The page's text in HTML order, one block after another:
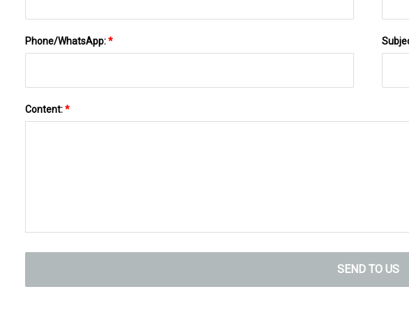
Phone/WhatsApp:*
Content:*
SEND TO US